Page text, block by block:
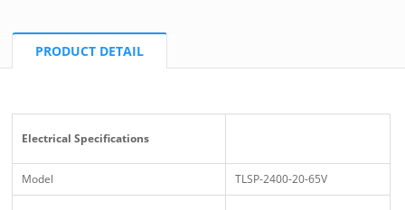
PRODUCT DETAIL
Electrical Specifications
Model TLSP-2400-20-65V